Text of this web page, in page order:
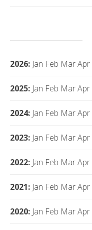
2026: Jan Feb MarApr
2025: Jan Feb MarApr
2024: Jan Feb MarApr
2023: Jan Feb MarApr
2022: Jan Feb MarApr
2021: Jan Feb MarApr
2020: Jan Feb MarApr